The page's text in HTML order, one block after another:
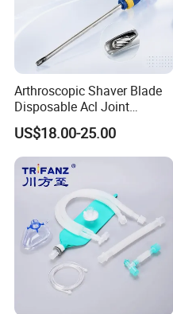
Arthroscopic Shaver Blade
Disposable Acl Joint
Reconstruction Compatible
with Smith & Nephew
Stryker Linvatec Systems
US$18.00-25.00